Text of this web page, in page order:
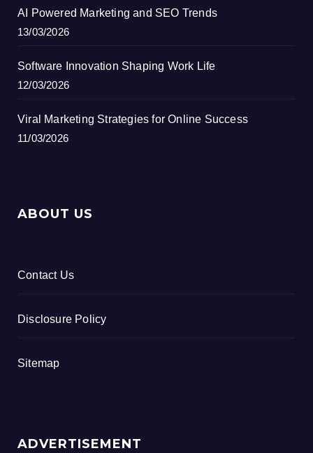
AI Powered Marketing and SEO Trends
13/03/2026
Software Innovation Shaping Work Life
12/03/2026
Viral Marketing Strategies for Online Success
11/03/2026
ABOUT US
Contact Us
Disclosure Policy
Sitemap
ADVERTISEMENT